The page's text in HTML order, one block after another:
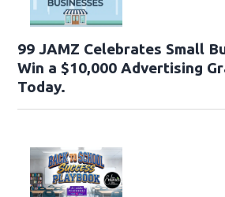
99 JAMZ Celebrates Small
Win a $10,000 Advertising
Today.